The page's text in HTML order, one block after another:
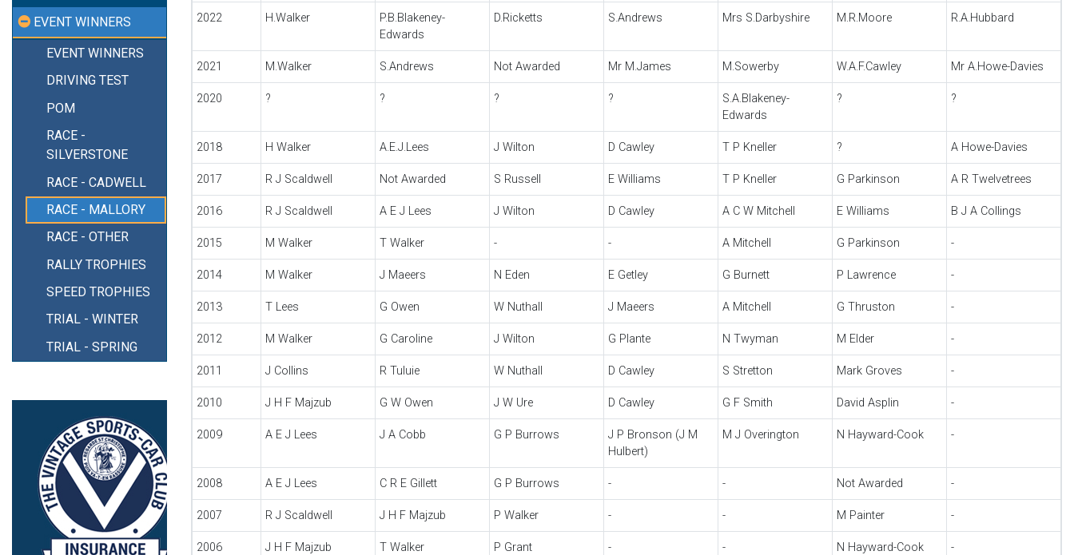
EVENT WINNERS
EVENT WINNERS
DRIVING TEST
POM
RACE -
SILVERSTONE
RACE - CADWELL
RACE - MALLORY
RACE - OTHER
RALLY TROPHIES
SPEED TROPHIES
TRIAL - WINTER
TRIAL - SPRING
2022 H.Walker
P.B.Blakeney-
Edwards
D.Ricketts S.Andrews Mrs S.Darbyshire M.R.Moore R.A.Hubbard
2021 M.Walker S.Andrews Not Awarded Mr M.James M.Sowerby W.A.F.Cawley Mr A.Howe-Davies
2020 ? ? ? ?
S.A.Blakeney-
Edwards
? ?
2018 H Walker A.E.J.Lees J Wilton D Cawley T P Kneller ? A Howe-Davies
2017 R J Scaldwell Not Awarded S Russell E Williams T P Kneller G Parkinson A R Twelvetrees
2016 R J Scaldwell A E J Lees J Wilton D Cawley A C W Mitchell E Williams B J A Collings
2015 M Walker T Walker - - A Mitchell G Parkinson -
2014 M Walker J Maeers N Eden E Getley G Burnett P Lawrence -
2013 T Lees G Owen W Nuthall J Maeers A Mitchell G Thruston -
2012 M Walker G Caroline J Wilton G Plante N Twyman M Elder -
2011 J Collins R Tuluie W Nuthall D Cawley S Stretton Mark Groves -
2010 J H F Majzub G W Owen J W Ure D Cawley G F Smith David Asplin -
2009 A E J Lees J A Cobb G P Burrows
J P Bronson (J M
Hulbert)
M J Overington N Hayward-Cook -
2008 A E J Lees C R E Gillett G P Burrows - - Not Awarded -
2007 R J Scaldwell J H F Majzub P Walker - - M Painter -
2006 J H F Majzub T Walker P Grant - - N Hayward-Cook -